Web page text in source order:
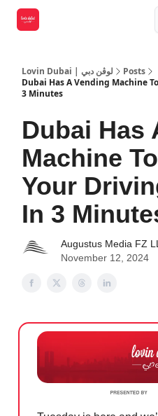
Lovin Dubai | لوڤن دبي
Posts
Dubai Has A Vending Machine
3 Minutes
Dubai Has
Machine
Your
In 3
Augustus Media FZ
November 12, 2024